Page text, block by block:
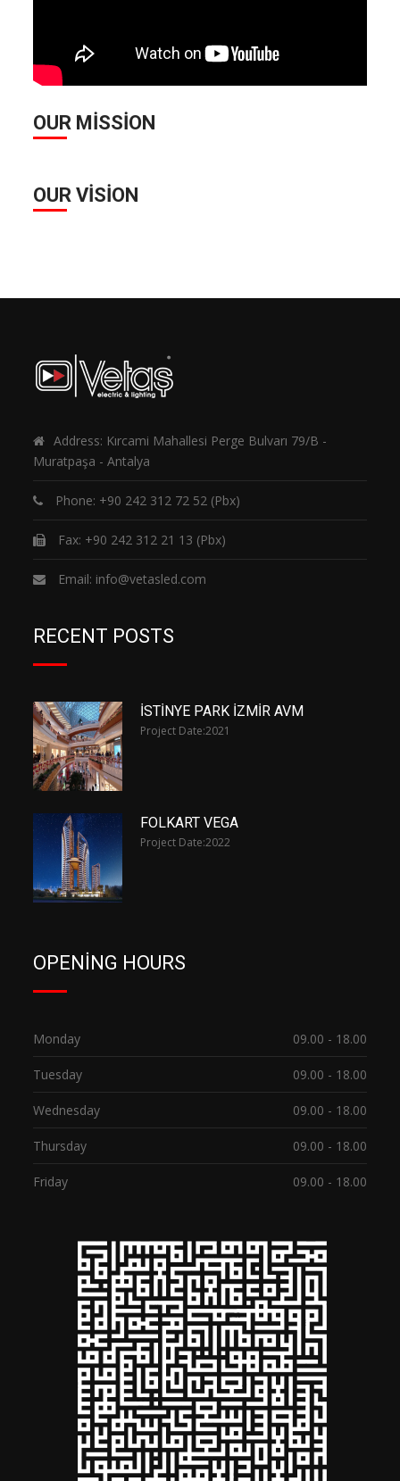
OUR MISSION
OUR VISION
Address: Kırcami Mahallesi Perge Bulvarı 79/B -
Muratpaşa - Antalya
Phone: +90 242 312 72 52 (Pbx)
Fax: +90 242 312 21 13 (Pbx)
Email: info@vetasled.com
RECENT POSTS
İSTİNYE PARK İZMİR AVM
Project Date:2021
FOLKART VEGA
Project Date:2022
OPENING HOURS
Monday 09.00 - 18.00
Tuesday 09.00 - 18.00
Wednesday 09.00 - 18.00
Thursday 09.00 - 18.00
Friday 09.00 - 18.00